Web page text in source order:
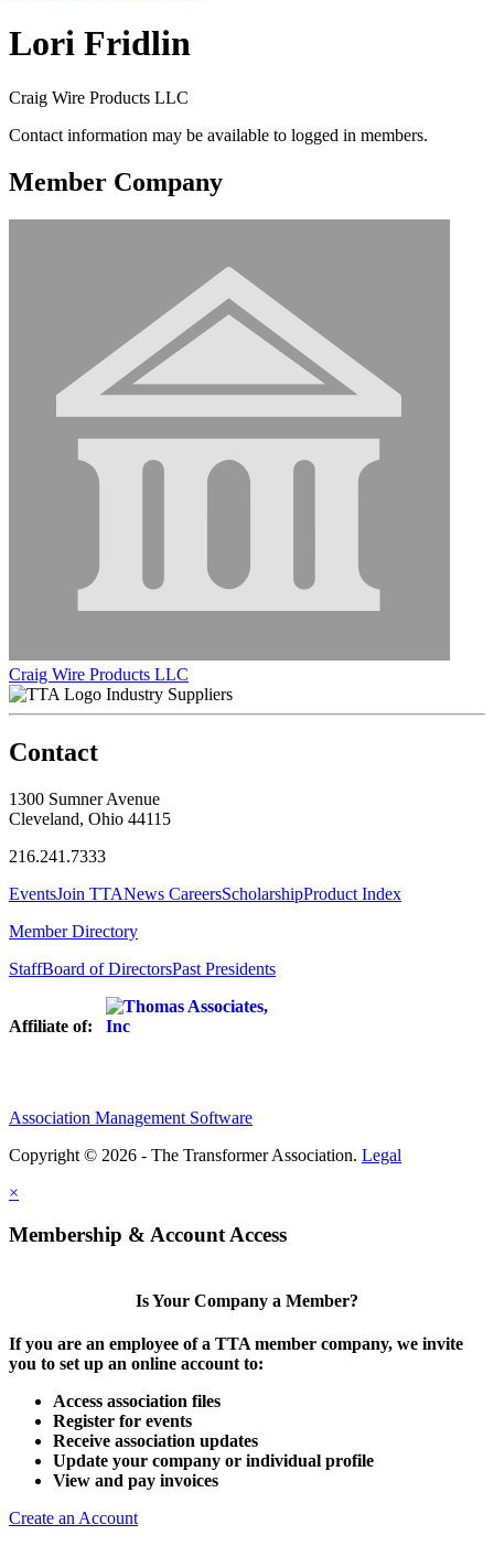
Lori Fridlin
Craig Wire Products LLC
Contact information may be available to logged in members.
Member Company
Craig Wire Products LLC
Industry Suppliers
Contact
1300 Sumner Avenue
Cleveland, Ohio 44115
216.241.7333
EventsJoin TTANews CareersScholarshipProduct Index
Member Directory
StaffBoard of DirectorsPast Presidents
Affiliate of:
Association Management Software
Copyright © 2026 - The Transformer Association. Legal
×
Membership & Account Access
Is Your Company a Member?
If you are an employee of a TTA member company, we invite
you to set up an online account to:
Access association files
Register for events
Receive association updates
Update your company or individual profile
View and pay invoices
Create an Account